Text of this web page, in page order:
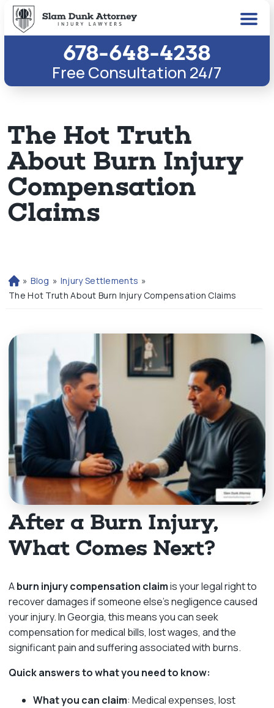
678-648-4238
Free Consultation 24/7
The Hot Truth
About Burn Injury
Compensation
Claims
H
o
» Blog » Injury Settlements »
The Hot Truth About Burn Injury Compensation Claims
After a Burn Injury,
What Comes Next?
Aburn injury compensation claimis your legal right to
recover damages if someone else’s negligence caused
your injury. In Georgia, this means you can seek
compensation for medical bills, lost wages, and the
significant pain and suffering associated with burns.
Quick answers to what you need to know:
What you can claim: Medical expenses, lost